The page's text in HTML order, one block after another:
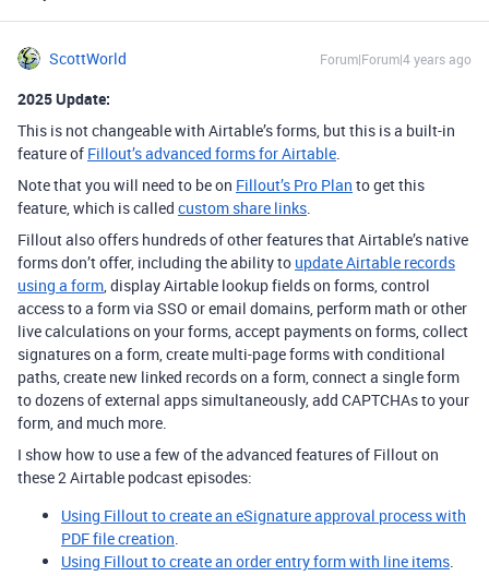
ScottWorld Forum|Forum|4 years ago
2025 Update:
This is not changeable with Airtable’s forms, but this is a built-in
feature of Fillout’s advanced forms for Airtable.
Note that you will need to be on Fillout’s Pro Plan to get this
feature, which is called custom share links.
Fillout also offers hundreds of other features that Airtable’s native
forms don’t offer, including the ability to update Airtable records
using a form, display Airtable lookup fields on forms, control
access to a form via SSO or email domains, perform math or other
live calculations on your forms, accept payments on forms, collect
signatures on a form, create multi-page forms with conditional
paths, create new linked records on a form, connect a single form
to dozens of external apps simultaneously, add CAPTCHAs to your
form, and much more.
I show how to use a few of the advanced features of Fillout on
these 2 Airtable podcast episodes:
Using Fillout to create an eSignature approval process with
PDF file creation.
Using Fillout to create an order entry form with line items.